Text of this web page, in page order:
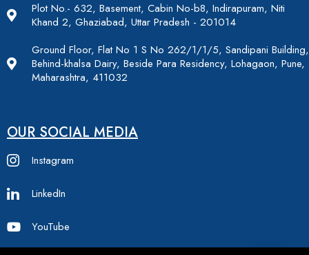
Plot No.- 632, Basement, Cabin No-b8, Indirapuram, Niti
Khand 2, Ghaziabad, Uttar Pradesh - 201014
Ground Floor, Flat No 1 S No 262/1/1/5, Sandipani Building,
Behind-khalsa Dairy, Beside Para Residency, Lohagaon, Pune,
Maharashtra, 411032
OUR SOCIAL MEDIA
Instagram
LinkedIn
YouTube